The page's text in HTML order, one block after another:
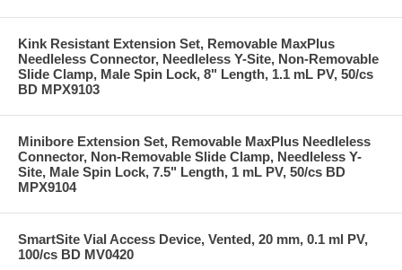
Kink Resistant Extension Set, Removable MaxPlus
Needleless Connector, Needleless Y-Site, Non-Removable
Slide Clamp, Male Spin Lock, 8" Length, 1.1 mL PV, 50/cs
BD MPX9103
Minibore Extension Set, Removable MaxPlus Needleless
Connector, Non-Removable Slide Clamp, Needleless Y-
Site, Male Spin Lock, 7.5" Length, 1 mL PV, 50/cs BD
MPX9104
SmartSite Vial Access Device, Vented, 20 mm, 0.1 ml PV,
100/cs BD MV0420